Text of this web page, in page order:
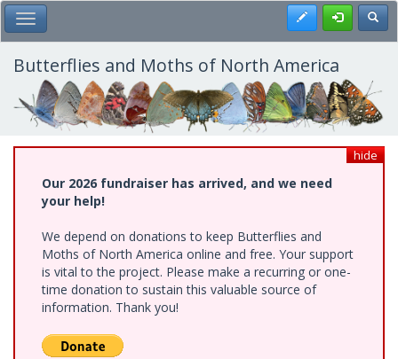
Skip
to
main
content
Toggle Main Menu Register
Butterflies and Moths of North America
hide
Our 2026 fundraiser has arrived, and we need
your help!
We depend on donations to keep Butterflies and
Moths of North America online and free. Your support
is vital to the project. Please make a recurring or one-
time donation to sustain this valuable source of
information. Thank you!